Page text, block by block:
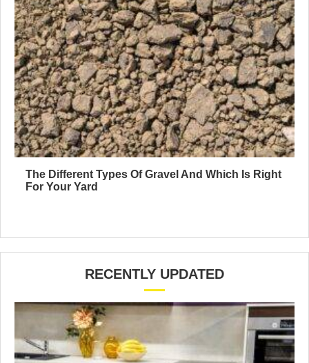
The Different Types Of Gravel And Which Is Right
For Your Yard
RECENTLY UPDATED